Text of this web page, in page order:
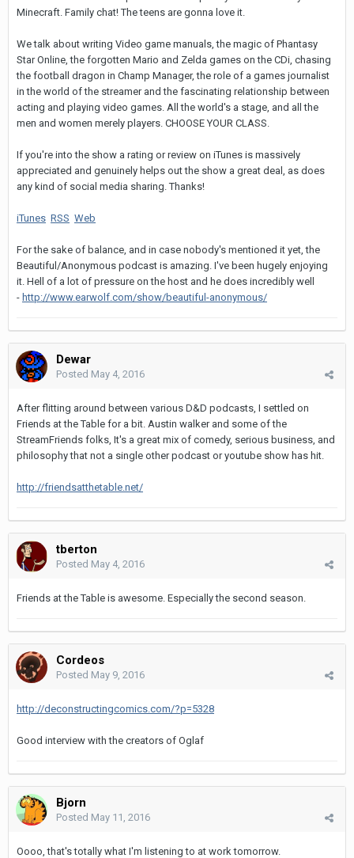
Minecraft. Family chat! The teens are gonna love it.
We talk about writing Video game manuals, the magic of Phantasy
Star Online, the forgotten Mario and Zelda games on the CDi, chasing
the football dragon in Champ Manager, the role of a games journalist
in the world of the streamer and the fascinating relationship between
acting and playing video games. All the world's a stage, and all the
men and women merely players. CHOOSE YOUR CLASS.
If you're into the show a rating or review on iTunes is massively
appreciated and genuinely helps out the show a great deal, as does
any kind of social media sharing. Thanks!
iTunes RSS Web
For the sake of balance, and in case nobody's mentioned it yet, the
Beautiful/Anonymous podcast is amazing. I've been hugely enjoying
it. Hell of a lot of pressure on the host and he does incredibly well
- http://www.earwolf.com/show/beautiful-anonymous/
Dewar
Posted May 4, 2016
After flitting around between various D&D podcasts, I settled on
Friends at the Table for a bit. Austin walker and some of the
StreamFriends folks, It's a great mix of comedy, serious business, and
philosophy that not a single other podcast or youtube show has hit.
http://friendsatthetable.net/
tberton
Posted May 4, 2016
Friends at the Table is awesome. Especially the second season.
Cordeos
Posted May 9, 2016
http://deconstructingcomics.com/?p=5328
Good interview with the creators of Oglaf
Bjorn
Posted May 11, 2016
Oooo, that's totally what I'm listening to at work tomorrow.